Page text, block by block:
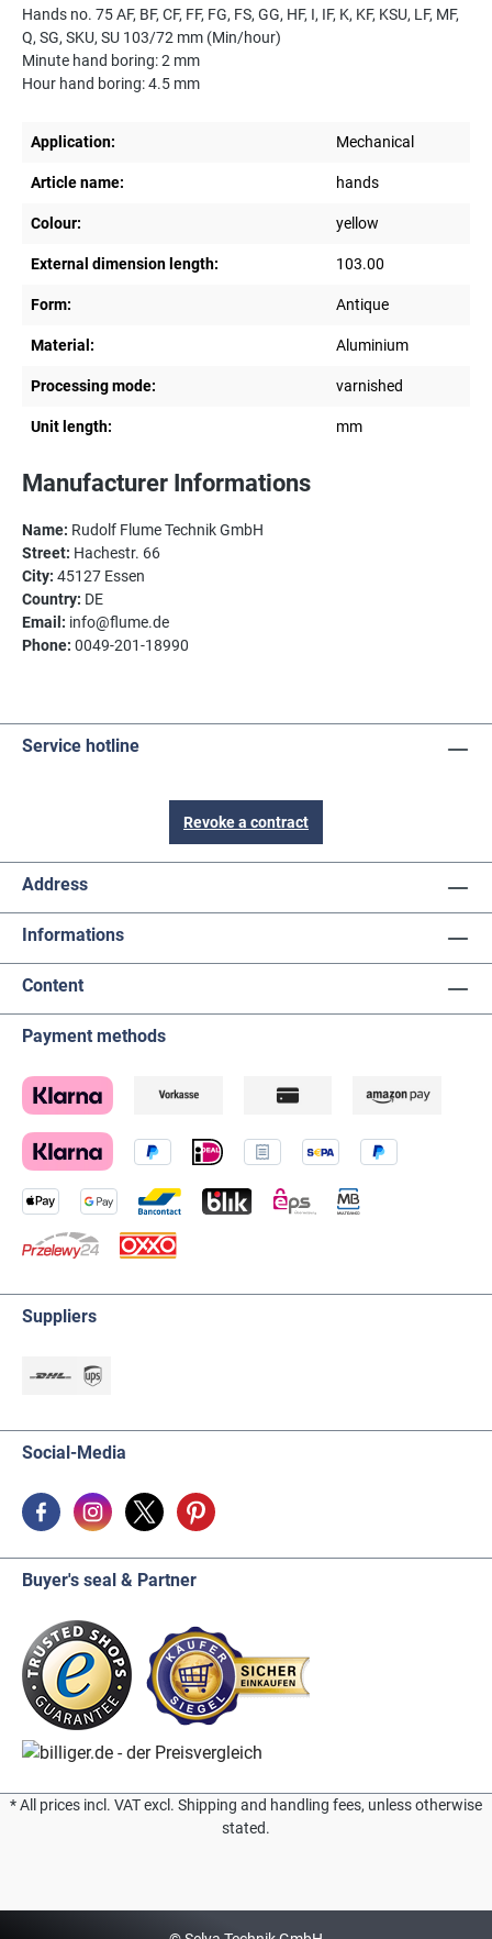
Hands no. 75 AF, BF, CF, FF, FG, FS, GG, HF, I, IF, K, KF, KSU, LF, MF,
Q, SG, SKU, SU 103/72 mm (Min/hour)
Minute hand boring: 2 mm
Hour hand boring: 4.5 mm
Application: Mechanical
Article name: hands
Colour: yellow
External dimension length: 103.00
Form: Antique
Material: Aluminium
Processing mode: varnished
Unit length: mm
Manufacturer Informations
Name: Rudolf Flume Technik GmbH
Street: Hachestr. 66
City: 45127 Essen
Country: DE
Email: info@flume.de
Phone: 0049-201-18990
Service hotline
Revoke a contract
Address
Informations
Content
Payment methods
Suppliers
Social-Media
Buyer's seal & Partner
* All prices incl. VAT excl. Shipping and handling fees, unless otherwise
stated.